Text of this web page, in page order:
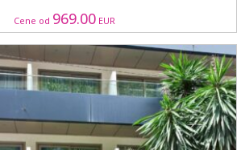
Cene od 969.00 EUR